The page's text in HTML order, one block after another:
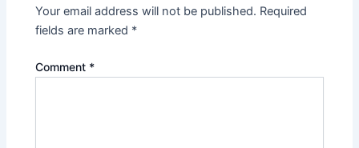
Your email address will not be published. Required
fields are marked *
Comment *